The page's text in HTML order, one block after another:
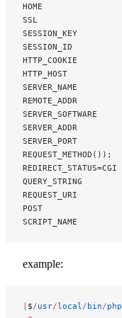
HOME
SSL
SESSION_KEY
SESSION_ID
HTTP_COOKIE
HTTP_HOST
SERVER_NAME
REMOTE_ADDR
SERVER_SOFTWARE
SERVER_ADDR
SERVER_PORT
REQUEST_METHOD());
REDIRECT_STATUS=CGI
QUERY_STRING
REQUEST_URI
POST
SCRIPT_NAME
example:
| $/usr/local /bin/php